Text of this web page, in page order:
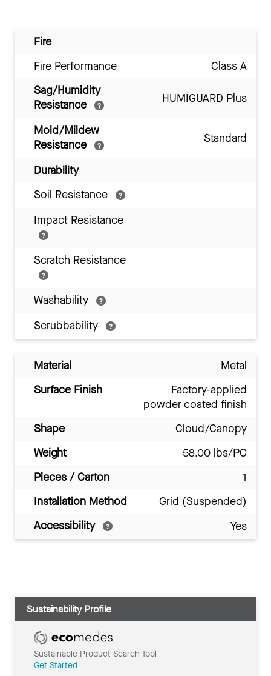
Fire
Fire Performance
Class A
Sag/Humidity
Resistance
HUMIGUARD Plus
Mold/Mildew
Resistance
Standard
Durability
Soil Resistance
Impact Resistance
Scratch Resistance
Washability
Scrubbability
Material
Metal
Surface Finish
Factory-applied
powder coated finish
Shape
Cloud/Canopy
Weight
58.00 lbs/PC
Pieces / Carton
1
Installation Method
Grid (Suspended)
Accessibility
Yes
Sustainability Profile
Sustainable Product Search Tool
Get Started